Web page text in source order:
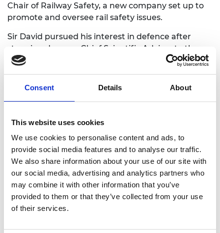
Consent Details About
This website uses cookies
We use cookies to personalise content and ads, to
provide social media features and to analyse our traffic.
We also share information about your use of our site with
our social media, advertising and analytics partners who
may combine it with other information that you’ve
provided to them or that they’ve collected from your use
of their services.
Chair of Railway Safety, a new company set up to
promote and oversee rail safety issues.
Sir David pursued his interest in defence after
stepping down as Chief Scientific Adviser to the
Ministry of Defence (MoD), serving as Non-
Executive Chair of the Defence Evaluation and
Research Agency from 1998 to 2000 and later
His research work in antenna arrays, radar, signal
processing, and optical fibre was highly regarded –
he won the Rank Prize for optoelectronics in 1984
and the Institution of Electrical Engineers’ (IEE)
Faraday Medal in 1987. He was elected to the
Fellowship of Engineering in 1979, as a Fellow of the
Royal Society in 1984, and was awarded a CBE in
1986. He was President of the IEE in 1994-95 and